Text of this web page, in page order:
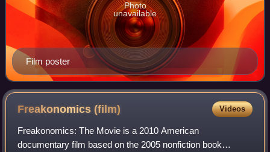
Film poster
Photo
unavailable
Freakonomics(film) Videos
Freakonomics: The Movie is a 2010 American
documentary film based on the 2005 nonfiction book